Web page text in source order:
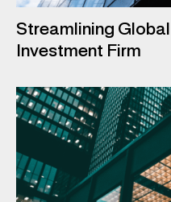
Streamlining
Investment Firm